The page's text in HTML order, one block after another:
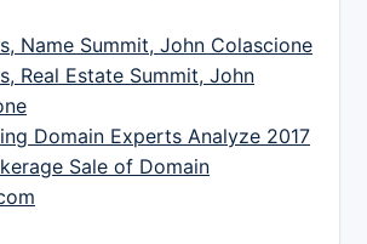
Name Summit, John Colascione
Real Estate Summit, John
Domain Experts Analyze 2017
Sale of Domain